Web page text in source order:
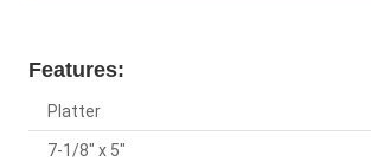
Features:
Platter
7-1/8" x 5"